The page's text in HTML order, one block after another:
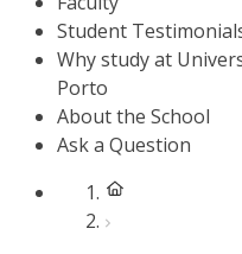
Student
Why study at
Porto
About the School
Ask a Question